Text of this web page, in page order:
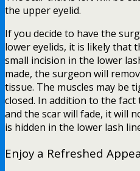
the upper eyelid.
If you decide to have the
lower eyelids, it is likely that
small incision in the lower
made, the surgeon will
tissue. The muscles may be
closed. In addition to the
and the scar will fade, it will
is hidden in the lower lash
Enjoy a Refreshed